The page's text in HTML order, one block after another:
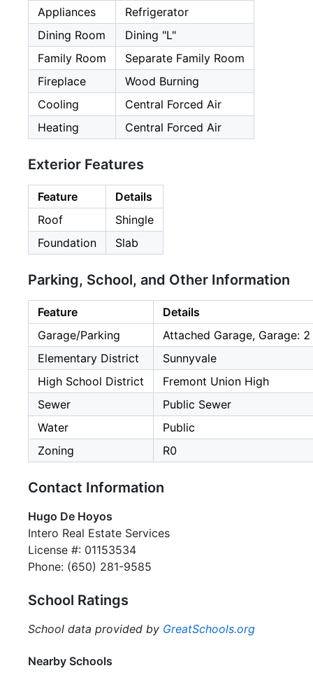
Appliances
Refrigerator
Dining Room
Dining "L"
Family Room
Separate Family Room
Fireplace
Wood Burning
Cooling
Central Forced Air
Heating
Central Forced Air
Exterior Features
Feature
Details
Roof
Shingle
Foundation
Slab
Parking, School, and Other Information
Feature
Details
Garage/Parking
Attached Garage, Garage:
Elementary District
Sunnyvale
High School District
Fremont Union High
Sewer
Public Sewer
Water
Public
Zoning
R0
Contact Information
Hugo De Hoyos
Intero Real Estate Services
License #: 01153534
Phone: (650) 281-9585
School Ratings
School data provided by GreatSchools.org
Nearby Schools